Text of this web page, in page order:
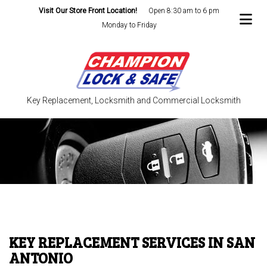
Visit Our Store Front Location!
Open 8:30 am to 6 pm
Monday to Friday
Key Replacement, Locksmith and Commercial Locksmith
KEY REPLACEMENT SERVICES IN SAN
ANTONIO